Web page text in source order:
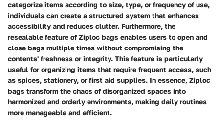
categorize items according to size, type, or frequency of use,
individuals can create a structured system that enhances
accessibility and reduces clutter. Furthermore, the
resealable feature of Ziploc bags enables users to open and
close bags multiple times without compromising the
contents' freshness or integrity. This feature is particularly
useful for organizing items that require frequent access, such
as spices, stationery, or first aid supplies. In essence, Ziploc
bags transform the chaos of disorganized spaces into
harmonized and orderly environments, making daily routines
more manageable and efficient.